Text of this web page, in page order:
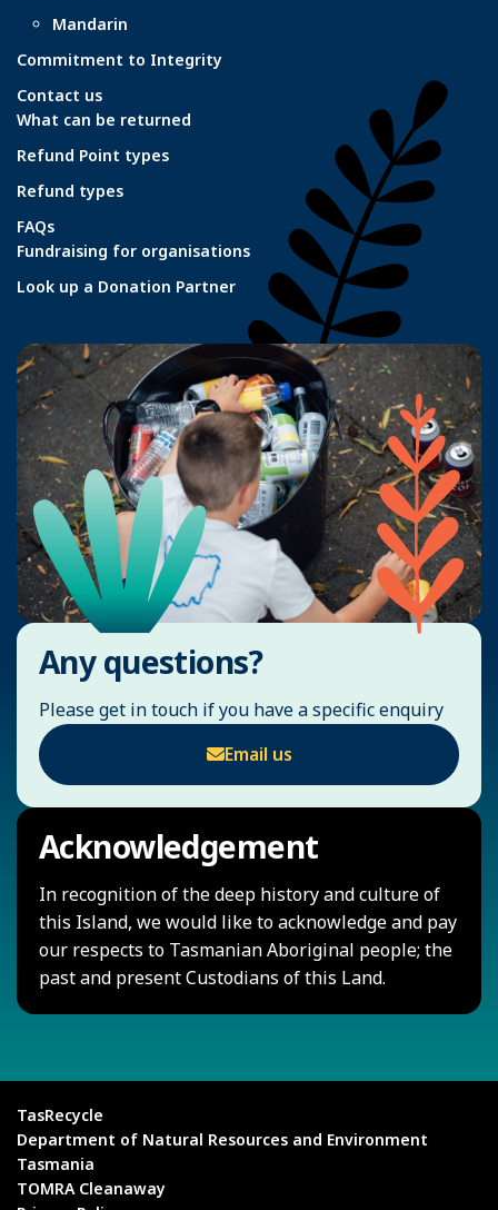
Mandarin
Commitment to Integrity
Contact us
What can be returned
Refund Point types
Refund types
FAQs
Fundraising for organisations
Look up a Donation Partner
Any questions?
Please get in touch if you have a specific enquiry
Email us
Acknowledgement
In recognition of the deep history and culture of
this Island, we would like to acknowledge and pay
our respects to Tasmanian Aboriginal people; the
past and present Custodians of this Land.
TasRecycle
Department of Natural Resources and Environment
Tasmania
TOMRA Cleanaway